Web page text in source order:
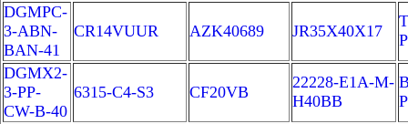
DGMPC-
3-ABN-
BAN-41
CR14VUUR AZK40689 JR35X40X17
DGMX2-
3-PP-
CW-B-40
6315-C4-S3 CF20VB
22228-E1A-M-
H40BB